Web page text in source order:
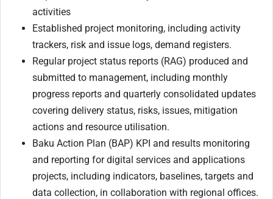
activities
Established project monitoring, including activity
trackers, risk and issue logs, demand registers.
Regular project status reports (RAG) produced and
submitted to management, including monthly
progress reports and quarterly consolidated updates
covering delivery status, risks, issues, mitigation
actions and resource utilisation.
Baku Action Plan (BAP) KPI and results monitoring
and reporting for digital services and applications
projects, including indicators, baselines, targets and
data collection, in collaboration with regional offices.